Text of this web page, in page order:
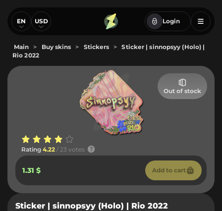
EN USD Login
Main > Buy skins > Stickers >
Sticker | sinnopsyy (Holo) |
Rio 2022
Out of stock
Rating 4.22 / 23 votes
1.31 $ Add to cart
Sticker | sinnopsyy (Holo) | Rio 2022